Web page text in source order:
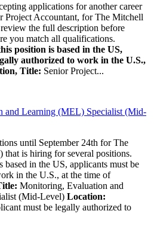
applications for another career
Project Accountant, for The Mitchell
the full description before
you match all qualifications.
position is based in the US,
authorized to work in the U.S.,
Title: Senior Project...
and Learning (MEL) Specialist (Mid-
until September 24th for The
is hiring for several positions.
based in the US, applicants must be
in the U.S., at the time of
Monitoring, Evaluation and
(Mid-Level) Location:
must be legally authorized to